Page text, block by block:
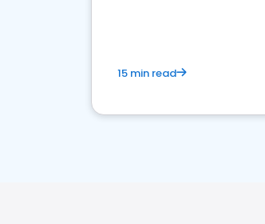
15 min read